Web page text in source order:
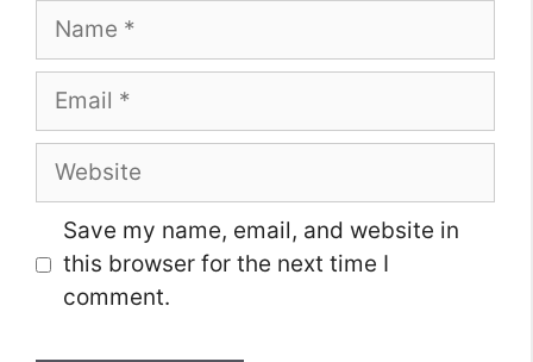
Name
Email
Website
Save my name, email, and website in
this browser for the next time I
comment.